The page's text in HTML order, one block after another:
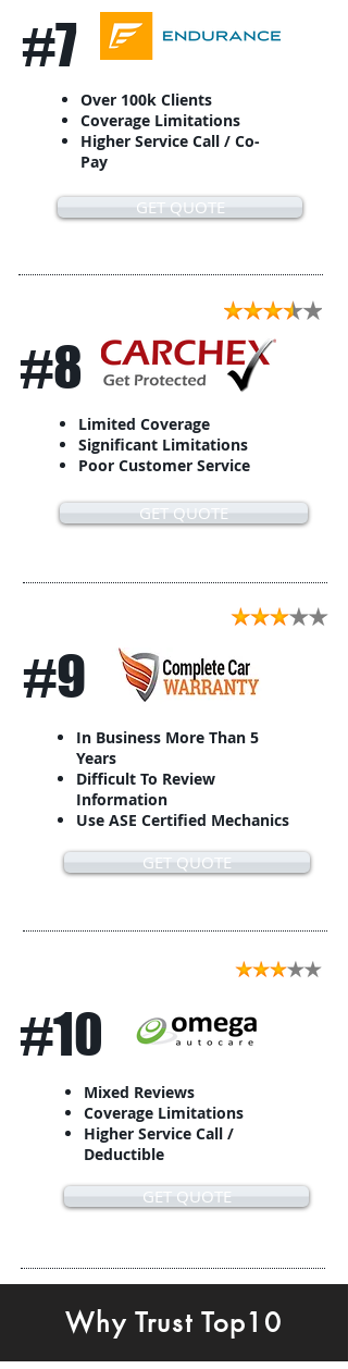
#7
Over 100k Clients
Coverage Limitations
Higher Service Call / Co-
Pay
GET QUOTE
#8
Limited Coverage
Significant Limitations
Poor Customer Service
GET QUOTE
#9
In Business More Than 5
Years
Difficult To Review
Information
Use ASE Certified Mechanics
GET QUOTE
#10
Mixed Reviews
Coverage Limitations
Higher Service Call /
Deductible
GET QUOTE
Why Trust Top10